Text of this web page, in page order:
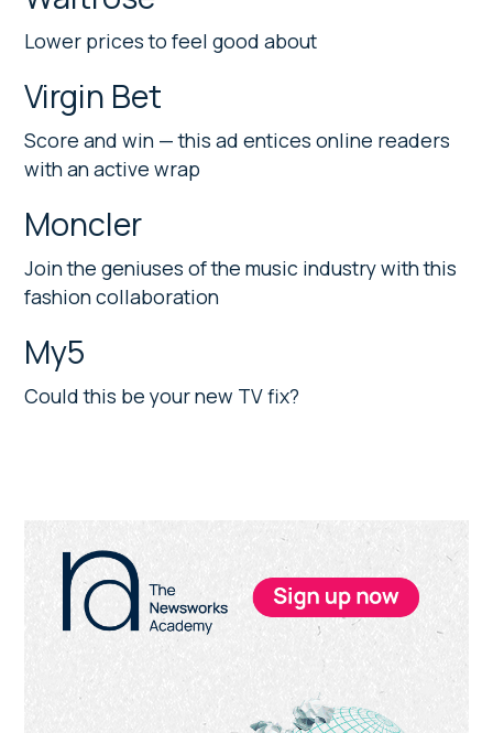
Lower prices to feel good about
Virgin Bet
Score and win — this ad entices online readers
with an active wrap
Moncler
Join the geniuses of the music industry with this
fashion collaboration
My5
Could this be your new TV fix?
Primary
Sidebar